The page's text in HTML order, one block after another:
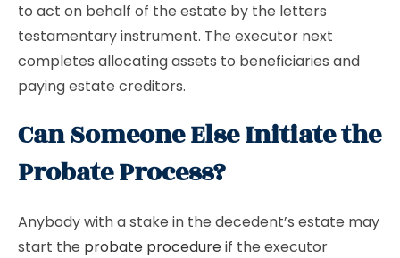
to act on behalf of the estate by the letters
testamentary instrument. The executor next
completes allocating assets to beneficiaries and
paying estate creditors.
Can Someone Else Initiate the
Probate Process?
Anybody with a stake in the decedent’s estate may
start the probate procedureif the executor